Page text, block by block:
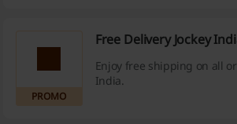
PROMO
Free Delivery Jockey
Enjoy free shipping on all
India.